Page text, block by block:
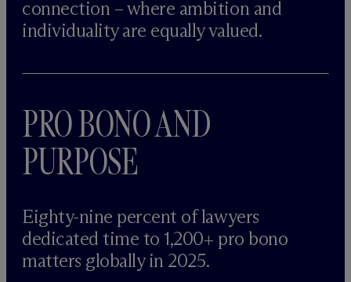
connection – where ambition and
individuality are equally valued.
PRO BONO AND
PURPOSE
Eighty-nine percent of lawyers
dedicated time to 1,200+ pro bono
matters globally in 2025.